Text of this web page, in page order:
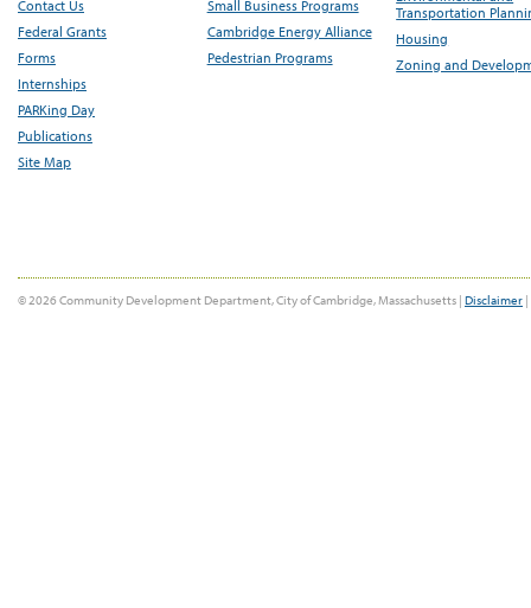
Contact Us
Federal Grants
Forms
Internships
PARKing Day
Publications
Site Map
Small Business Programs
Cambridge Energy Alliance
Pedestrian Programs
Transportation
Housing
Zoning and
© 2026 Community Development Department, City of Cambridge, Massachusetts | Disclaimer |